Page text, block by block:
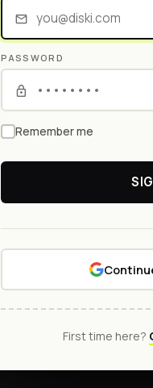
PASSWORD
Remember me
First time here?